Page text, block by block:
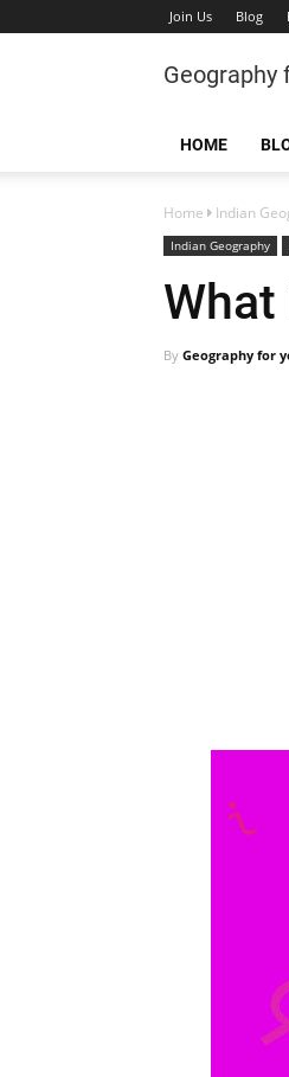
Join Us Blog
Geography
HOME
Home Indian
Indian Geography
By Geography for